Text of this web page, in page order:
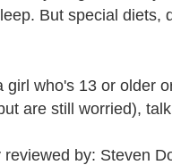
But special diets,
girl who's 13 or older
are still worried),
reviewed by: Steven